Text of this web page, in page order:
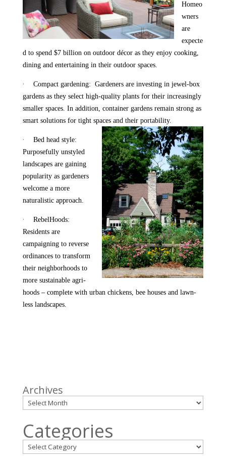
Homeo
wners
are
expecte
d to spend $7 billion on outdoor décor as they enjoy cooking,
dining and entertaining in their outdoor spaces.
·
Compact gardening: Gardeners are investing in jewel-box
gardens as they select high-quality plants for their increasingly
smaller spaces. In addition, container gardens remain strong as
smart solutions for tight spaces and their portability.
·
Bed head style:
Purposefully unstyled
landscapes are gaining
popularity as gardeners
welcome a more
naturalistic approach.
·
RebelHoods:
Residents are
campaigning to reverse
ordinances to transform
their neighborhoods to
more sustainable agri-
hoods – complete with urban chickens, bee houses and lawn-
less landscapes.
Archives
Categories